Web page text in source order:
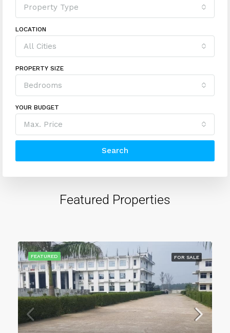
Property Type
LOCATION
All Cities
PROPERTY SIZE
Bedrooms
YOUR BUDGET
Max. Price
Search
Featured Properties
FEATURED FOR SALE